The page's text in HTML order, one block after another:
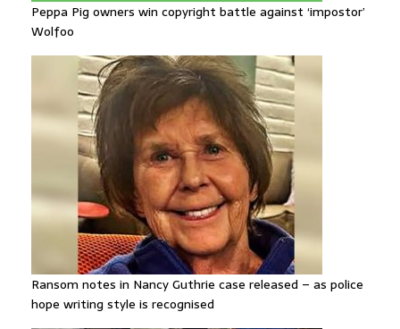
Peppa Pig owners win copyright battle against ‘impostor’
Wolfoo
Ransom notes in Nancy Guthrie case released – as police
hope writing style is recognised